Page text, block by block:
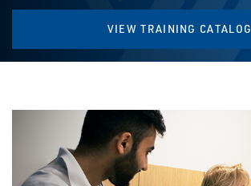
VIEW TRAINING CATALOG